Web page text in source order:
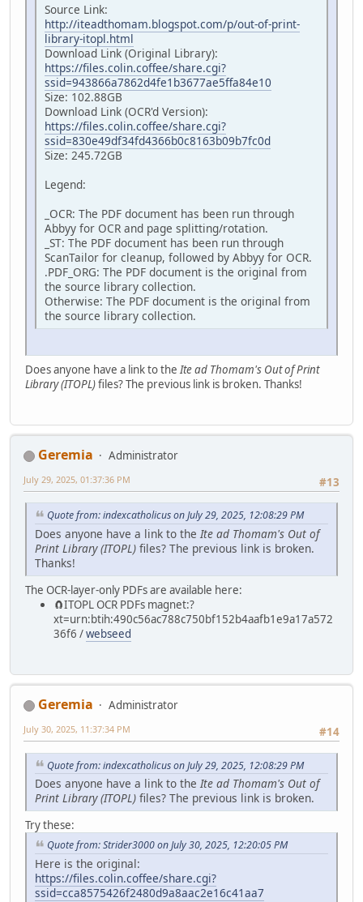
Source Link:
http://iteadthomam.blogspot.com/p/out-of-print-
library-itopl.html
Download Link (Original Library):
https://files.colin.coffee/share.cgi?
ssid=943866a7862d4fe1b3677ae5ffa84e10
Size: 102.88GB
Download Link (OCR'd Version):
https://files.colin.coffee/share.cgi?
ssid=830e49df34fd4366b0c8163b09b7fc0d
Size: 245.72GB
Legend:
_OCR: The PDF document has been run through
Abbyy for OCR and page splitting/rotation.
_ST: The PDF document has been run through
ScanTailor for cleanup, followed by Abbyy for OCR.
.PDF_ORG: The PDF document is the original from
the source library collection.
Otherwise: The PDF document is the original from
the source library collection.
Does anyone have a link to theIte ad Thomam's Out of Print
Library (ITOPL)files? The previous link is broken. Thanks!
Geremia
Administrator
#13
July 29, 2025, 01:37:36 PM
Quote from: indexcatholicus on July 29, 2025, 12:08:29 PM
Does anyone have a link to theIte ad Thomam's Out of
Print Library (ITOPL) files? The previous link is broken.
Thanks!
The OCR-layer-only PDFs are available here:
🧲⁠ITOPL OCR PDFs magnet:?
xt=urn:btih:490c56ac788c750bf152b4aafb1e9a17a572
36f6 /webseed
Geremia
Administrator
#14
July 30, 2025, 11:37:34 PM
Quote from: indexcatholicus on July 29, 2025, 12:08:29 PM
Does anyone have a link to theIte ad Thomam's Out of
Print Library (ITOPL) files? The previous link is broken.
Try these:
Quote from: Strider3000 on July 30, 2025, 12:20:05 PM
Here is the original:
https://files.colin.coffee/share.cgi?
ssid=cca8575426f2480d9a8aac2e16c41aa7